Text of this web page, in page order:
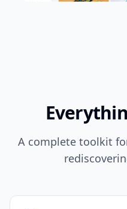
A complete toolkit